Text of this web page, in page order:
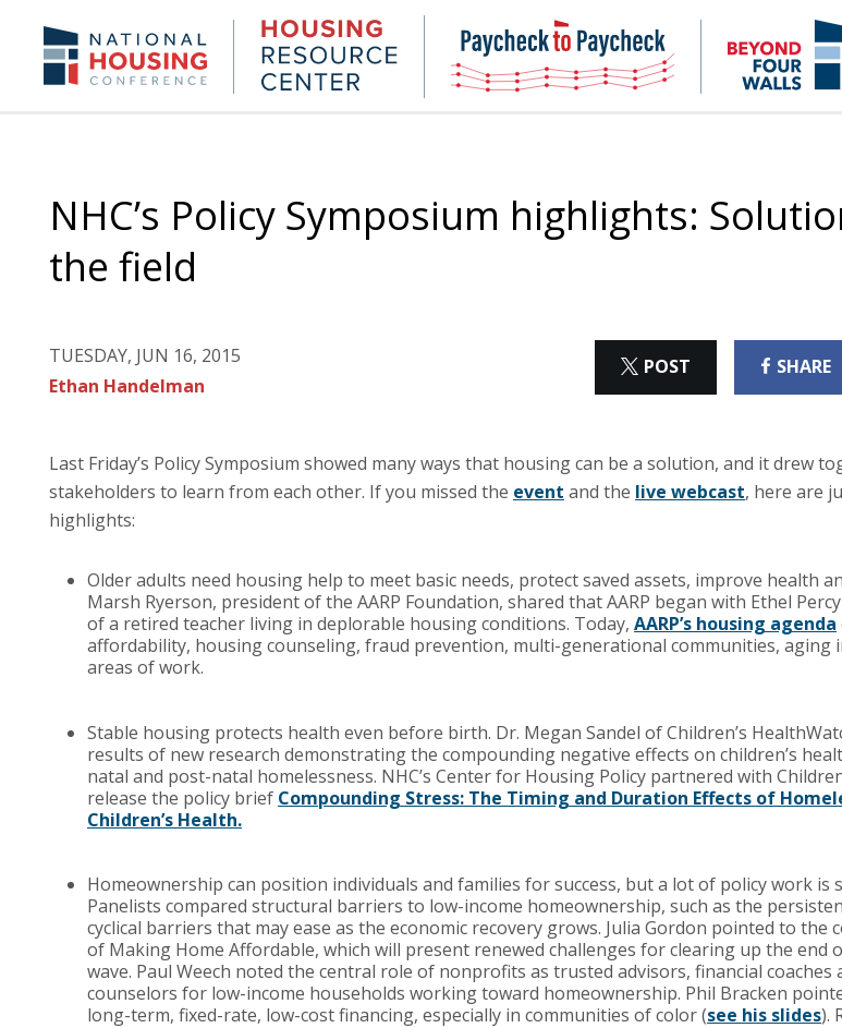
content
NHC.org Housing
Research
Center
NHC
Paycheck-
to-
paycheck
NHC’s Policy Symposium highlights:
the field
TUESDAY, JUN 16, 2015
Ethan Handelman
POST
ON SHARE
ON
Last Friday’s Policy Symposium showed many ways that housing can be a solution, and it drew
stakeholders to learn from each other. If you missed the event and the live webcast, here are
highlights:
Older adults need housing help to meet basic needs, protect saved assets, improve health
Marsh Ryerson, president of the AARP Foundation, shared that AARP began with Ethel
of a retired teacher living in deplorable housing conditions. Today, AARP’s housing agenda
affordability, housing counseling, fraud prevention, multi-generational communities, aging
areas of work.
Stable housing protects health even before birth. Dr. Megan Sandel of Children’s
results of new research demonstrating the compounding negative effects on children’s
natal and post-natal homelessness. NHC’s Center for Housing Policy partnered with
release the policy brief Compounding Stress: The Timing and Duration Effects of
Children’s Health.
Homeownership can position individuals and families for success, but a lot of policy work is
Panelists compared structural barriers to low-income homeownership, such as the
cyclical barriers that may ease as the economic recovery grows. Julia Gordon pointed to the
of Making Home Affordable, which will present renewed challenges for clearing up the end
wave. Paul Weech noted the central role of nonprofits as trusted advisors, financial coaches
counselors for low-income households working toward homeownership. Phil Bracken
long-term, fixed-rate, low-cost financing, especially in communities of color (see his slides).